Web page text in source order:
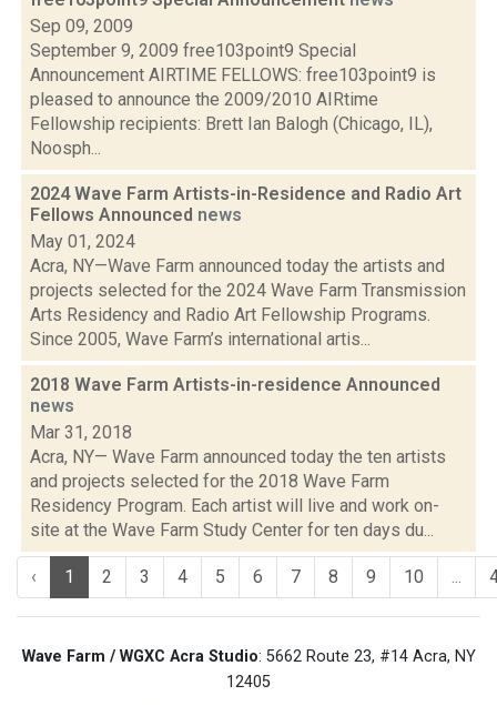
Sep 09, 2009
September 9, 2009 free103point9 Special
Announcement AIRTIME FELLOWS: free103point9 is
pleased to announce the 2009/2010 AIRtime
Fellowship recipients: Brett Ian Balogh (Chicago, IL),
Noosph...
2024 Wave Farm Artists-in-Residence and Radio Art
Fellows Announced news
May 01, 2024
Acra, NY—Wave Farm announced today the artists and
projects selected for the 2024 Wave Farm Transmission
Arts Residency and Radio Art Fellowship Programs.
Since 2005, Wave Farm’s international artis...
2018 Wave Farm Artists-in-residence Announced
news
Mar 31, 2018
Acra, NY— Wave Farm announced today the ten artists
and projects selected for the 2018 Wave Farm
Residency Program. Each artist will live and work on-
site at the Wave Farm Study Center for ten days du...
‹ 1 2 3 4 5 6 7 8 9 10 ...
Wave Farm / WGXC Acra Studio: 5662 Route 23, #14 Acra, NY
12405